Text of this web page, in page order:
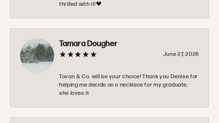
thrilled with it!❤️
Tamara Dougher
June 27, 2026
Tovan & Co. will be your choice! Thank you Denise for
helping me decide on a necklace for my graduate,
she loves it